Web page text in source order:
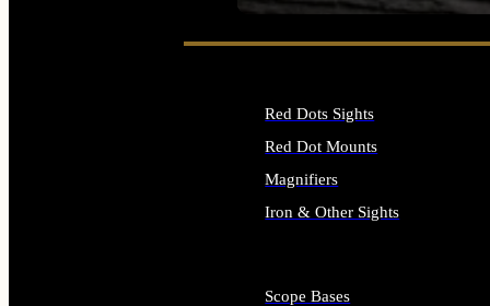
Red Dots Sights
Red Dot Mounts
Magnifiers
Iron & Other Sights
Scope Bases